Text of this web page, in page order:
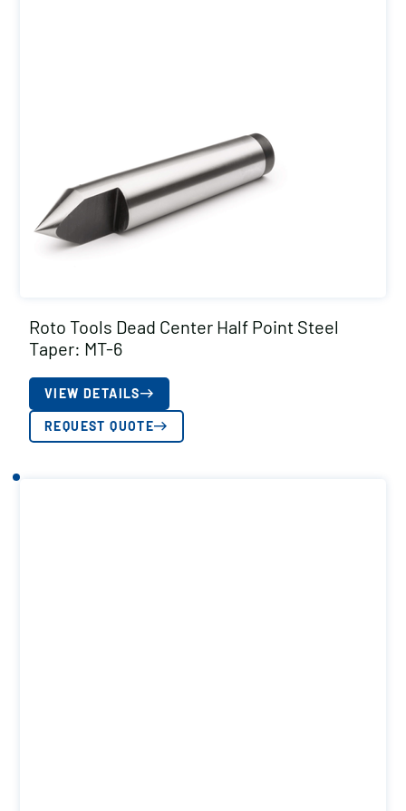
Roto Tools Dead Center Half Point Steel
Taper: MT-6
VIEW DETAILS
REQUEST QUOTE